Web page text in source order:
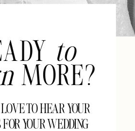
to
MORE?
TO HEAR YOUR
FOR YOUR WEDDING